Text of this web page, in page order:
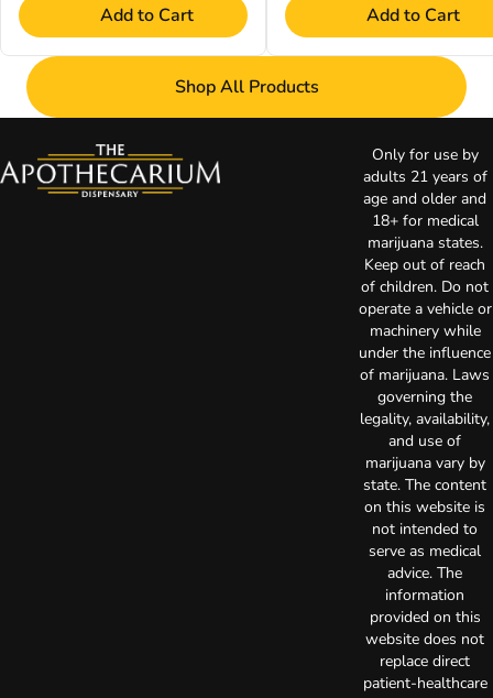
Add to Cart Add to Cart
Shop All Products
Only for use by
adults 21 years of
age and older and
18+ for medical
marijuana states.
Keep out of reach
of children. Do not
operate a vehicle or
machinery while
under the influence
of marijuana. Laws
governing the
legality, availability,
and use of
marijuana vary by
state. The content
on this website is
not intended to
serve as medical
advice. The
information
provided on this
website does not
replace direct
patient-healthcare